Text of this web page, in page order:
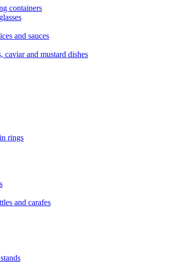
containers
and sauces
caviar and mustard dishes
rings
and carafes